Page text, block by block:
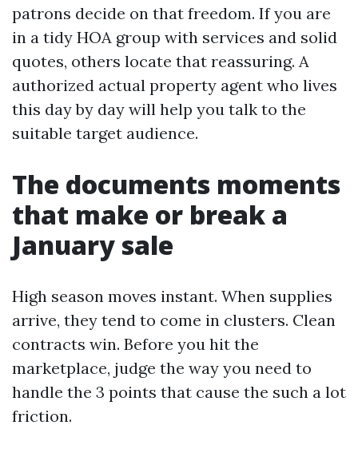
patrons decide on that freedom. If you are
in a tidy HOA group with services and solid
quotes, others locate that reassuring. A
authorized actual property agent who lives
this day by day will help you talk to the
suitable target audience.
The documents moments
that make or break a
January sale
High season moves instant. When supplies
arrive, they tend to come in clusters. Clean
contracts win. Before you hit the
marketplace, judge the way you need to
handle the 3 points that cause the such a lot
friction.